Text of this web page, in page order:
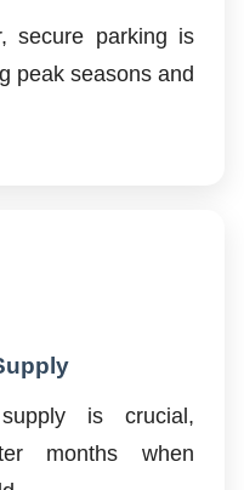
secure parking is
peak seasons and
is crucial,
months when